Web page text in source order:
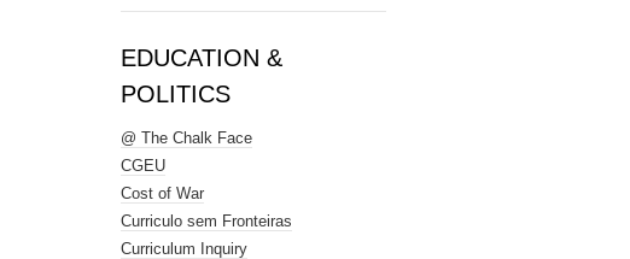
EDUCATION &
POLITICS
@ The Chalk Face
CGEU
Cost of War
Curriculo sem Fronteiras
Curriculum Inquiry